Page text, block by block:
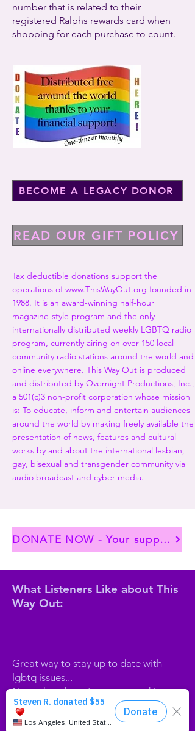
number that is related to their
registered Ralphs rewards card when
shopping for each purchase to count.
BECOME A LEGACY DONOR
READ OUR GIFT POLICY
Tax deductible donations support the
operations ofwww.ThisWayOut.org founded in
1988. It is an award-winning half-hour
magazine-style program and the only
internationally distributed weekly LGBTQ radio
program, currently airing on over 150 local
community radio stations around the world and
online everywhere. This Way Out is produced
and distributed by Overnight Productions, Inc.,
a 501(c)3 non-profit corporation whose mission
is: To educate, inform and entertain audiences
around the world by making freely available the
presentation of news, features and cultural
works by and about the international lesbian,
gay, bisexual and transgender community via
audio broadcast and cyber media.
DONATE NOW - Your support matters
What Listeners Like about This
Way Out:
Great way to stay up to date with
lgbtq issues...
News that doesn't get covered in
mainstream radio...